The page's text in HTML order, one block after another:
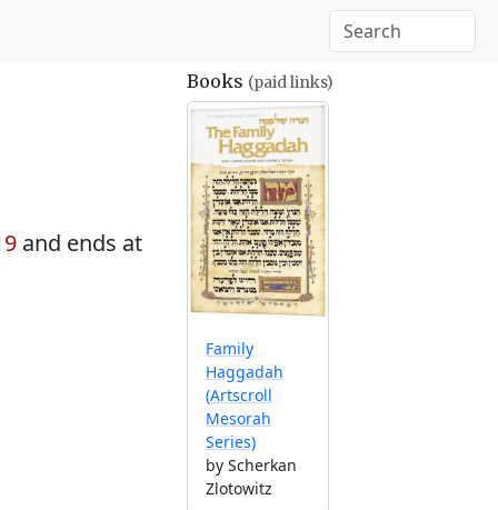
and ends at
Books (paid links)
Family
Haggadah
(Artscroll
Mesorah
Series)
by Scherkan
Zlotowitz